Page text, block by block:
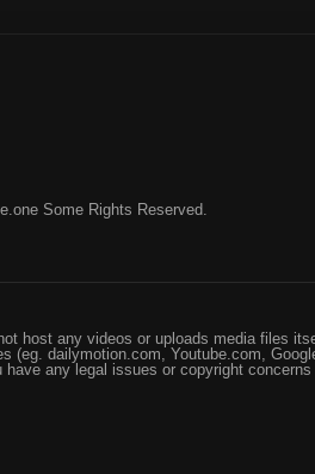
Some Rights Reserved.
host any videos or uploads media files
(eg. dailymotion.com, Youtube.com,
any legal issues or copyright